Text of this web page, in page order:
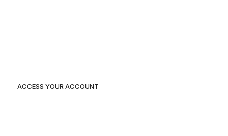
ACCESS YOUR ACCOUNT